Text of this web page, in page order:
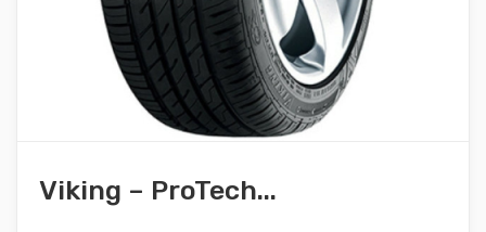
Viking – ProTech...